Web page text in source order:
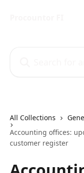
All Collections
Accounting offices:
customer register